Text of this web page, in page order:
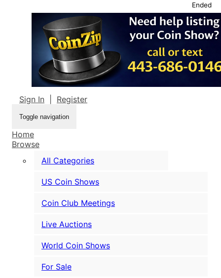
Sign In Register
Toggle navigation
Home
Browse
All Categories
US Coin Shows
Coin Club Meetings
Live Auctions
World Coin Shows
For Sale
Ended